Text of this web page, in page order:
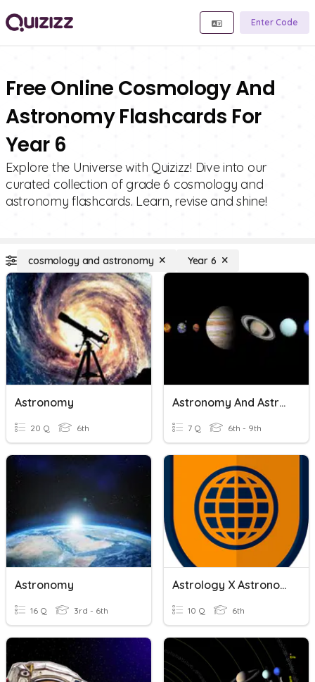
Enter Code
Free Online Cosmology And
Astronomy Flashcards For
Year 6
Explore the Universe with Quizizz! Dive into our
curated collection of grade 6 cosmology and
astronomy flashcards. Learn, revise and shine!
cosmology and astronomy Year 6
Astronomy
20 Q 6th
Astronomy And Astrology
7 Q 6th - 9th
Astronomy
16 Q 3rd - 6th
Astrology X Astronomy
10 Q 6th